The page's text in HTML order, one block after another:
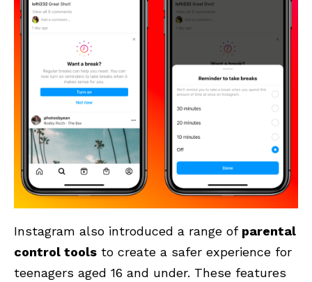
Instagram also introduced a range of parental
control tools to create a safer experience for
teenagers aged 16 and under. These features